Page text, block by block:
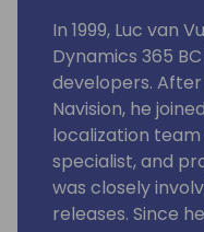
In 1999, Luc van
Dynamics 365
developers.
Navision, he
localization team
specialist, and
was closely
releases. Since